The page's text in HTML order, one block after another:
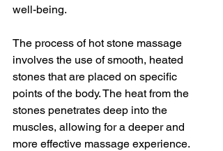
well-being.
The process of hot stone massage
involves the use of smooth, heated
stones that are placed on specific
points of the body. The heat from the
stones penetrates deep into the
muscles, allowing for a deeper and
more effective massage experience.